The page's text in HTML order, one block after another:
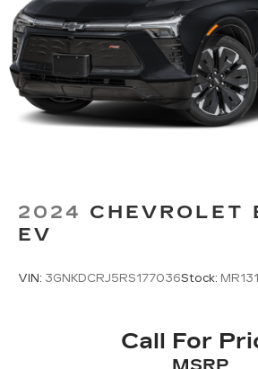
2024 CHEVROLET
EV
VIN: 3GNKDCRJ5RS177036Stock:
Call For